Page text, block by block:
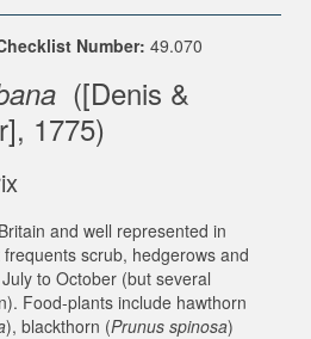
Number: 49.070
([Denis &
1775)
and well represented in
scrub, hedgerows and
to October (but several
Food-plants include hawthorn
), blackthorn (Prunus spinosa)